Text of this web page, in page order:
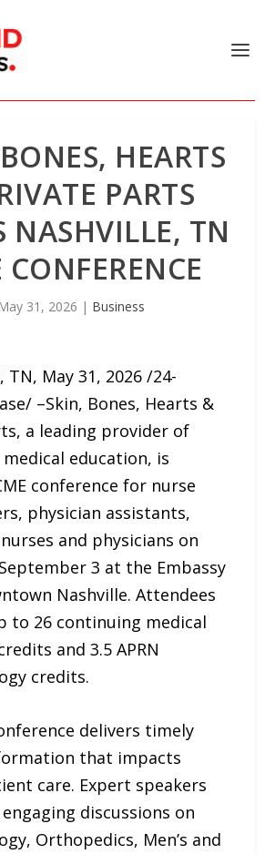
HEARTS
PARTS
NASHVILLE, TN
CONFERENCE
May 31, 2026 | Business
TN, May 31, 2026 /24-
–Skin, Bones, Hearts &
a leading provider of
education, is
conference for nurse
physician assistants,
and physicians on
3 at the Embassy
Nashville. Attendees
to 26 continuing medical
and 3.5 APRN
credits.
delivers timely
that impacts
care. Expert speakers
discussions on
Orthopedics, Men’s and